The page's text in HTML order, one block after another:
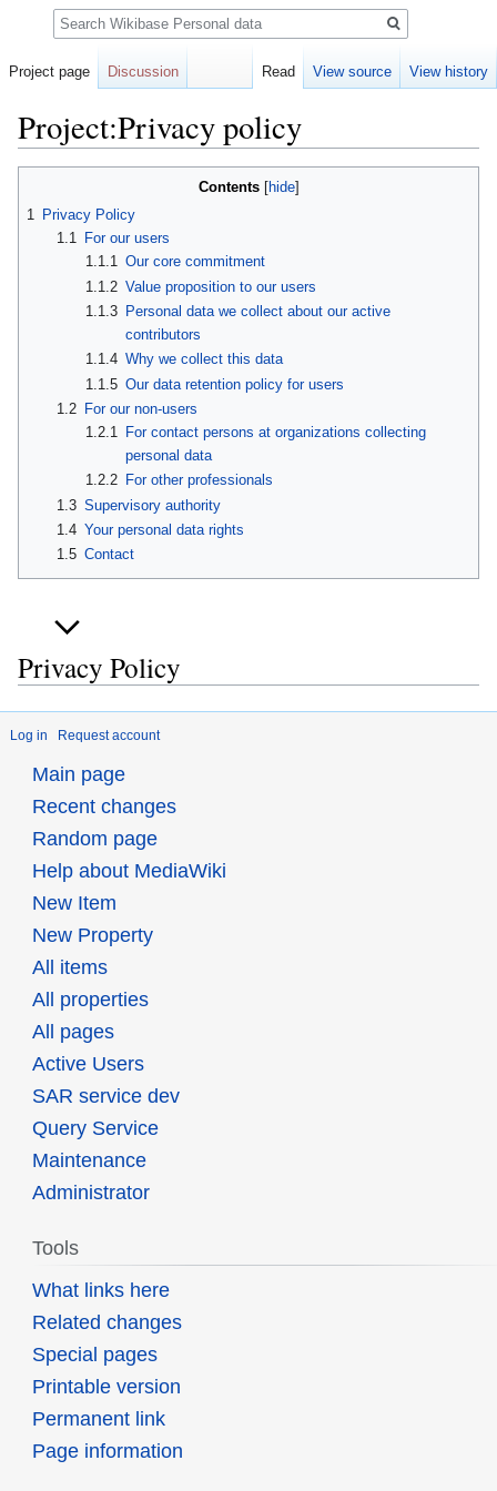
Project:Privacy policy
navigation
Contents
1 Privacy Policy
1.1
For our users
1.1.1 Our core commitment
1.1.2 Value proposition to our users
1.1.3 Personal data we collect about our active
contributors
1.1.4 Why we collect this data
1.1.5 Our data retention policy for users
1.2
For our non-users
1.2.1 For contact persons at organizations collecting
personal data
1.2.2 For other professionals
1.3 Supervisory authority
1.4 Your personal data rights
1.5 Contact
Privacy Policy
Log in Request account
Project page Discussion Read View source View history
Search
Main page
Recent changes
Random page
Help about MediaWiki
New Item
New Property
All items
All properties
All pages
Active Users
SAR service dev
Query Service
Maintenance
Administrator
Tools
What links here
Related changes
Special pages
Printable version
Permanent link
Page information